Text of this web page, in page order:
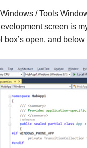
/ Tools
screen is
box’s open, and